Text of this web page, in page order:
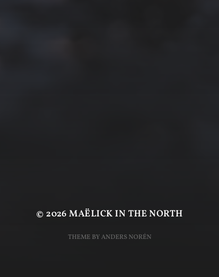
© 2026MAËLICK IN THE NORTH
THEME BYANDERS NORÉN